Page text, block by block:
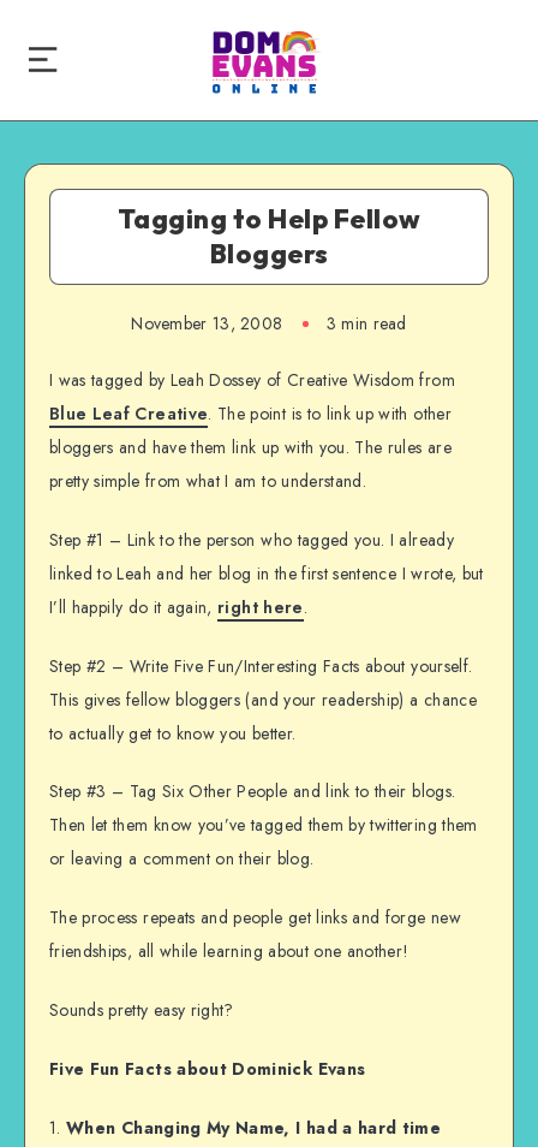
Tagging to Help Fellow
Bloggers
November 13, 2008 3 min read
I was tagged by Leah Dossey of Creative Wisdom from
Blue Leaf Creative. The point is to link up with other
bloggers and have them link up with you. The rules are
pretty simple from what I am to understand.
Step #1 – Link to the person who tagged you. I already
linked to Leah and her blog in the first sentence I wrote, but
I’ll happily do it again, right here.
Step #2 – Write Five Fun/Interesting Facts about yourself.
This gives fellow bloggers (and your readership) a chance
to actually get to know you better.
Step #3 – Tag Six Other People and link to their blogs.
Then let them know you’ve tagged them by twittering them
or leaving a comment on their blog.
The process repeats and people get links and forge new
friendships, all while learning about one another!
Sounds pretty easy right?
Five Fun Facts about Dominick Evans
1.When Changing My Name, I had a hard time